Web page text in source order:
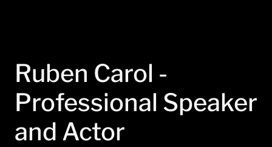
Ruben Carol -
Professional Speaker
and Actor